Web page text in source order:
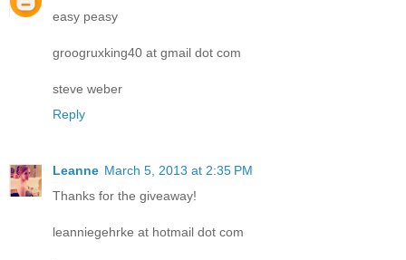
easy peasy
groogruxking40 at gmail dot com
steve weber
Reply
Leanne March 5, 2013 at 2:35 PM
Thanks for the giveaway!
leanniegehrke at hotmail dot com